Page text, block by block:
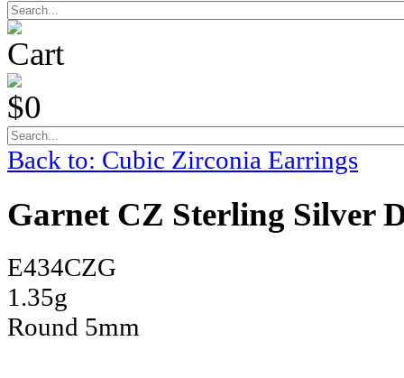
Cart
$0
Back to: Cubic Zirconia Earrings
Garnet CZ Sterling Silver
E434CZG
1.35g
Round 5mm